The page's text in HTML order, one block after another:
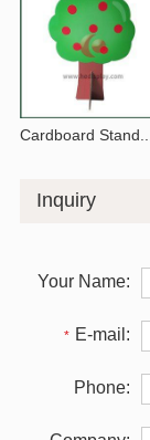
Cardboard Stand...
Inquiry
Your Name:
* E-mail:
Phone: